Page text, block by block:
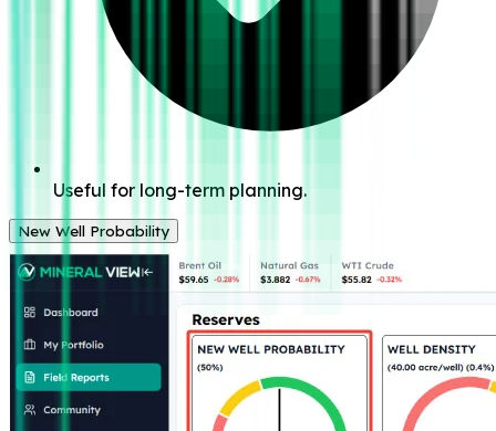
Useful for long-term planning.
New Well Probability